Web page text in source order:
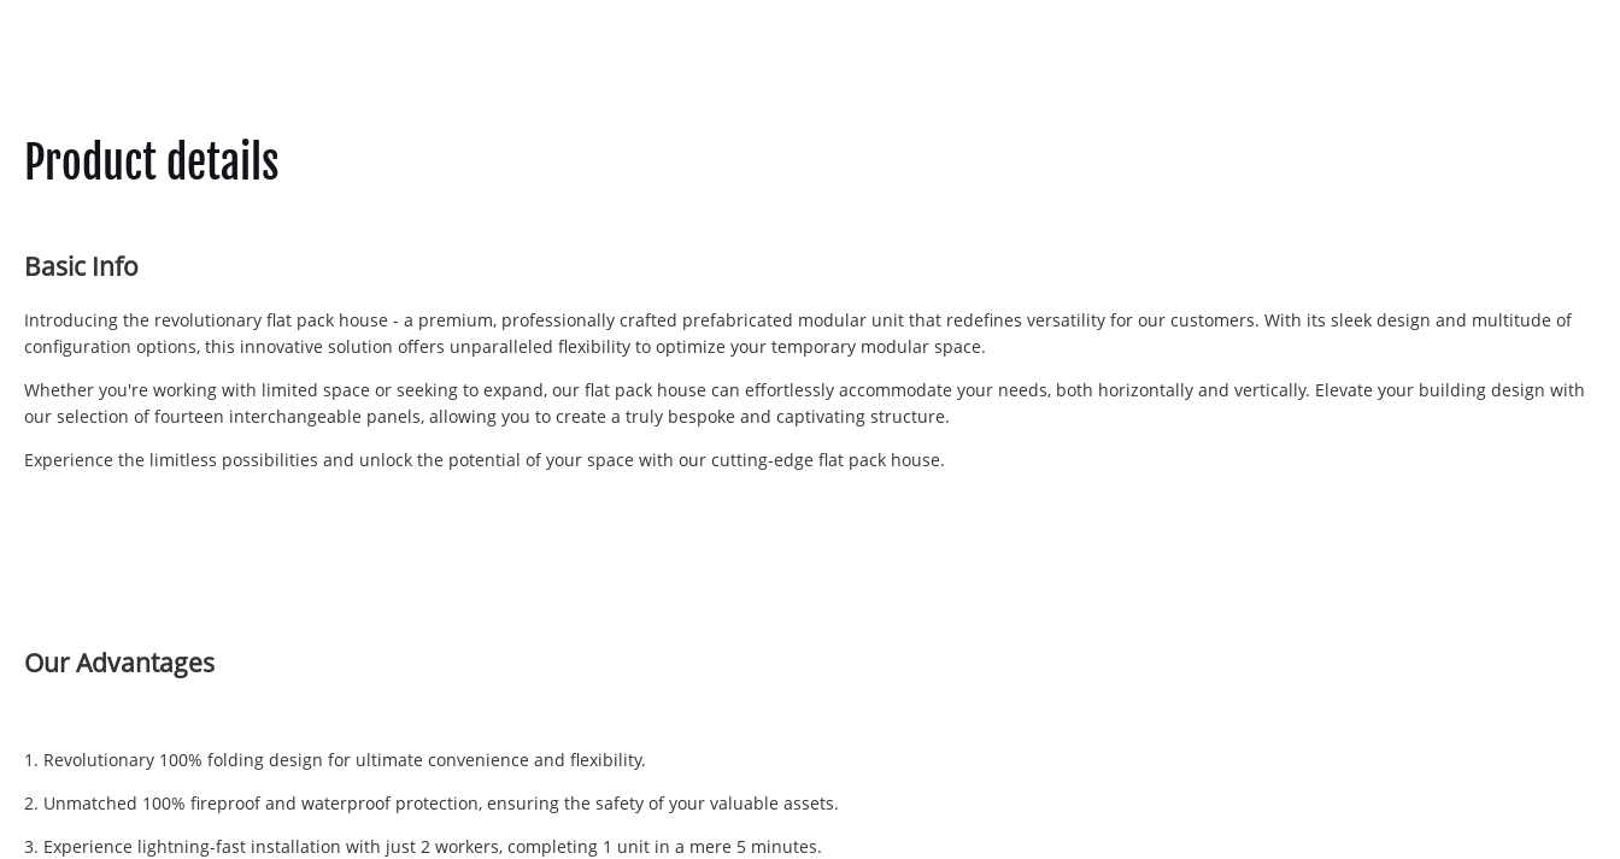
Product details
Basic Info
Introducing the revolutionary flat pack house - a premium, professionally crafted prefabricated modular unit that redefines versatility for our customers. With its sleek design and multitude of
configuration options, this innovative solution offers unparalleled flexibility to optimize your temporary modular space.
Whether you're working with limited space or seeking to expand, our flat pack house can effortlessly accommodate your needs, both horizontally and vertically. Elevate your building design with
our selection of fourteen interchangeable panels, allowing you to create a truly bespoke and captivating structure.
Experience the limitless possibilities and unlock the potential of your space with our cutting-edge flat pack house.
Our Advantages
1. Revolutionary 100% folding design for ultimate convenience and flexibility.
2. Unmatched 100% fireproof and waterproof protection, ensuring the safety of your valuable assets.
3. Experience lightning-fast installation with just 2 workers, completing 1 unit in a mere 5 minutes.